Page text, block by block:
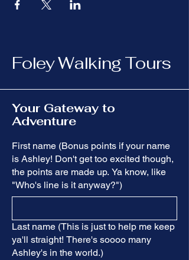
Foley Walking Tours
Your Gateway to
Adventure
First name (Bonus points if your name
is Ashley! Don't get too excited though,
the points are made up. Ya know, like
"Who's line is it anyway?")
Last name (This is just to help me keep
ya'll straight! There's soooo many
Ashley's in the world.)